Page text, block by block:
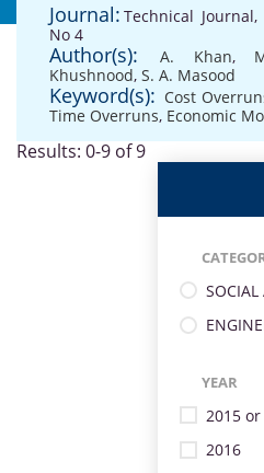
Journal: Technical
No 4
Author(s): A. Khan,
Khushnood, S. A. Masood
Keyword(s): Cost
Time Overruns, Economic
Results: 0-9 of 9
SOCIAL
YEAR
2015
2016